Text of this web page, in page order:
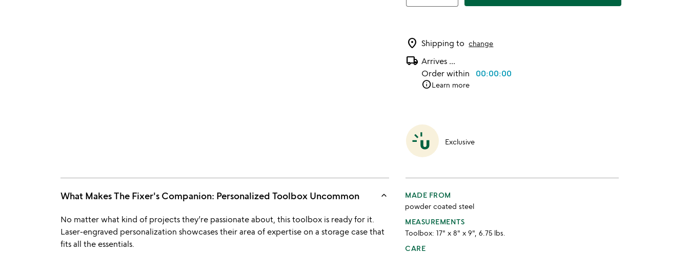
location_on Shipping to change
local_shipping Arrives ...
Order within 00:00:00
infoLearn more
Exclusive
What Makes The Fixer's Companion: Personalized Toolbox Uncommon keyboard_arrow_up
No matter what kind of projects they’re passionate about, this toolbox is ready for it.
Laser-engraved personalization showcases their area of expertise on a storage case that
fits all the essentials.
MADE FROM
powder coated steel
MEASUREMENTS
Toolbox: 17" x 8" x 9", 6.75 lbs.
CARE